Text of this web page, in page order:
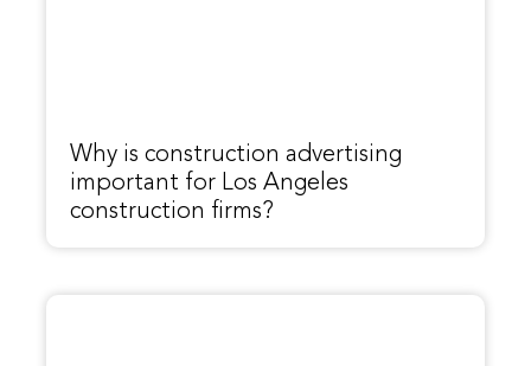
Why is construction advertising
important for Los Angeles
construction firms?